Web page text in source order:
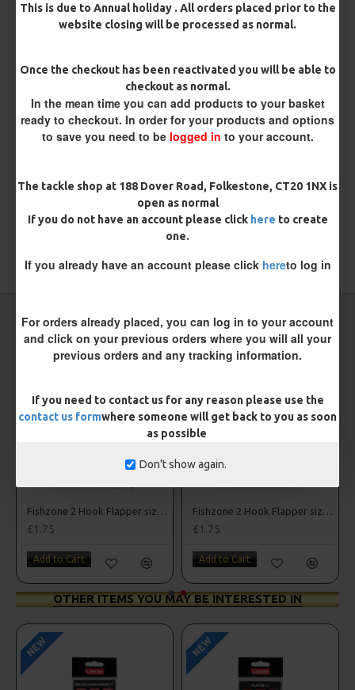
This is due to Annual holiday . All orders placed prior to the
website closing will be processed as normal.
Once the checkout has been reactivated you will be able to
checkout as normal.
In the mean time you can add products to your basket
ready to checkout. In order for your products and options
to save you need to be logged in to your account.
The tackle shop at 188 Dover Road, Folkestone, CT20 1NX is
open as normal
If you do not have an account please click here to create
one.
If you already have an account please click hereto log in
For orders already placed, you can log in to your account
and click on your previous orders where you will all your
previous orders and any tracking information.
If you need to contact us for any reason please use the
contact us formwhere someone will get back to you as soon
as possible
Don't show again.
REVIEWS
There are no reviews for this product.
register
TAGS: Sea Sea Rigs
CARP RIGS FROM THE SAME CATEGORY
Fishzone 2 Hook Flapper size 1/0
£1.75
Add to Cart
NEW
Fishzone 2 Hook Flapper size 3/0
£1.75
Add to Cart
OTHER ITEMS YOU MAY BE INTERESTED IN
NEW NEW